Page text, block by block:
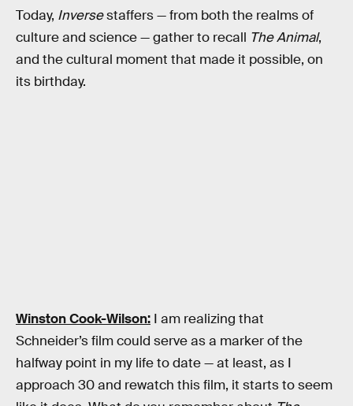
Today, Inversestaffers — from both the realms of
culture and science — gather to recall The Animal,
and the cultural moment that made it possible, on
its birthday.
Winston Cook-Wilson: I am realizing that
Schneider’s film could serve as a marker of the
halfway point in my life to date — at least, as I
approach 30 and rewatch this film, it starts to seem